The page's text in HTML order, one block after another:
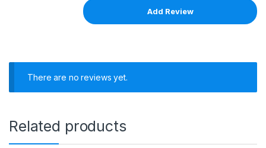
There are no reviews yet.
Related products